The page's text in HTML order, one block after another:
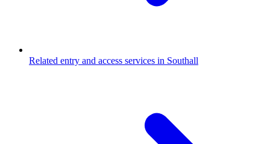
Related entry and access services in Southall